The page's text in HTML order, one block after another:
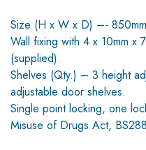
Size (H x W x D) –-
Wall fixing with 4 x 10mm x
(supplied).
Shelves (Qty.) – 3 height
adjustable door shelves.
Single point locking, one
Misuse of Drugs Act,